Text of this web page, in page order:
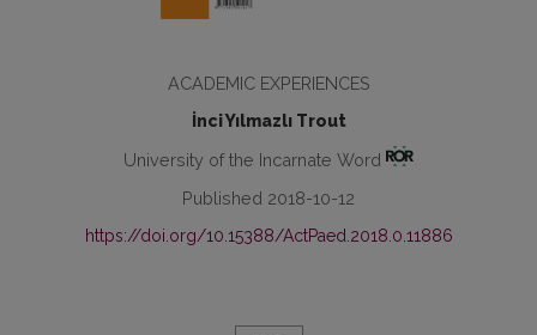
ACADEMIC EXPERIENCES
İnci Yılmazlı Trout
University of the Incarnate Word
Published 2018-10-12
https://doi.org/10.15388/ActPaed.2018.0.11886